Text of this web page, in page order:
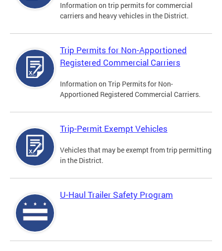
Information on trip permits for commercial
carriers and heavy vehicles in the District.
Trip Permits for Non-Apportioned
Registered Commercial Carriers
Information on Trip Permits for Non-
Apportioned Registered Commercial Carriers.
Trip-Permit Exempt Vehicles
Vehicles that may be exempt from trip permitting
in the District.
U-Haul Trailer Safety Program